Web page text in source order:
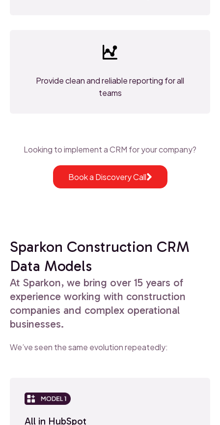
Provide clean and reliable reporting for all
teams
Looking to implement a CRM for your company?
Book a Discovery Call
Sparkon Construction CRM
Data Models
At Sparkon, we bring over 15 years of
experience working with construction
companies and complex operational
businesses.
We’ve seen the same evolution repeatedly:
All in HubSpot